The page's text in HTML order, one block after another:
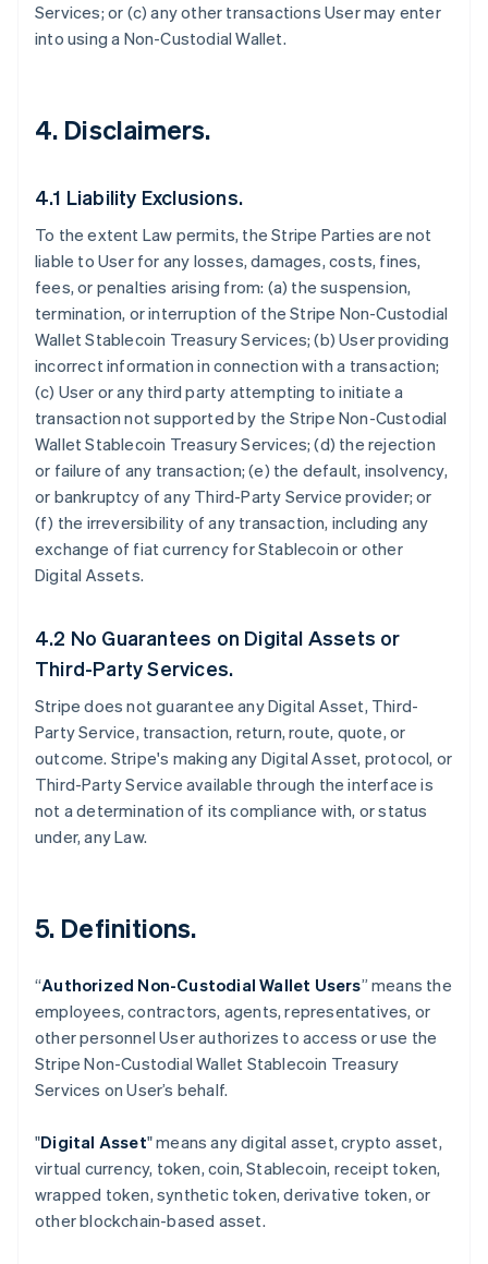
Services; or (c) any other transactions User may enter
into using a Non-Custodial Wallet.
4. Disclaimers.
4.1 Liability Exclusions.
To the extent Law permits, the Stripe Parties are not
liable to User for any losses, damages, costs, fines,
fees, or penalties arising from: (a) the suspension,
termination, or interruption of the Stripe Non-Custodial
Wallet Stablecoin Treasury Services; (b) User providing
incorrect information in connection with a transaction;
(c) User or any third party attempting to initiate a
transaction not supported by the Stripe Non-Custodial
Wallet Stablecoin Treasury Services; (d) the rejection
or failure of any transaction; (e) the default, insolvency,
or bankruptcy of any Third-Party Service provider; or
(f) the irreversibility of any transaction, including any
exchange of fiat currency for Stablecoin or other
Digital Assets.
4.2 No Guarantees on Digital Assets or
Third-Party Services.
Stripe does not guarantee any Digital Asset, Third-
Party Service, transaction, return, route, quote, or
outcome. Stripe's making any Digital Asset, protocol, or
Third-Party Service available through the interface is
not a determination of its compliance with, or status
under, any Law.
5. Definitions.
“Authorized Non-Custodial Wallet Users” means the
employees, contractors, agents, representatives, or
other personnel User authorizes to access or use the
Stripe Non-Custodial Wallet Stablecoin Treasury
Services on User’s behalf.
"Digital Asset" means any digital asset, crypto asset,
virtual currency, token, coin, Stablecoin, receipt token,
wrapped token, synthetic token, derivative token, or
other blockchain-based asset.
Australia
English
Austria
DeutschEnglish
Brazil
PortuguêsEnglish
Bulgaria
English